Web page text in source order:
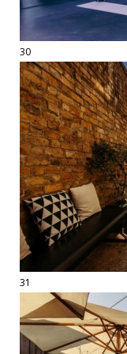
30
31